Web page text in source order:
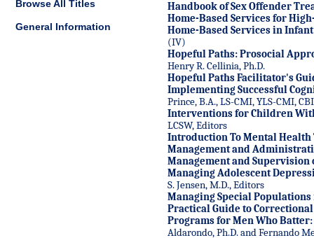
Browse All Titles
General Information
Handbook of Sex Offender
Home-Based Services for
Home-Based Services in
(IV)
Hopeful Paths: Prosocial
Henry R. Cellinia, Ph.D.
Hopeful Paths Facilitator's
Implementing Successful
Prince, B.A., LS-CMI, YLS-CMI,
Interventions for Children
LCSW, Editors
Introduction To Mental Health
Management and
Management and
Managing Adolescent
S. Jensen, M.D., Editors
Managing Special
Practical Guide to
Programs for Men Who
Aldarondo, Ph.D. and Fernando